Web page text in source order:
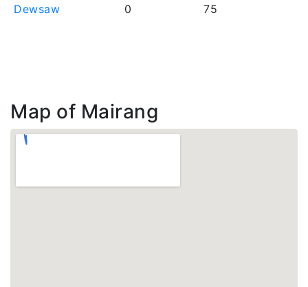
Dewsaw
0 75
Map of Mairang